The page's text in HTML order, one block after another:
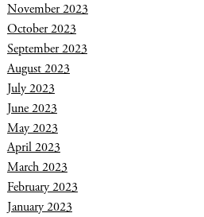
November 2023
October 2023
September 2023
August 2023
July 2023
June 2023
May 2023
April 2023
March 2023
February 2023
January 2023